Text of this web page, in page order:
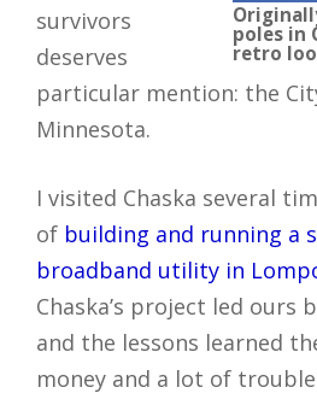
poles in
retro
survivors
deserves
particular mention: the
Minnesota.
I visited Chaska several
of building and running a
broadband utility in
Chaska’s project led ours
and the lessons learned
money and a lot of